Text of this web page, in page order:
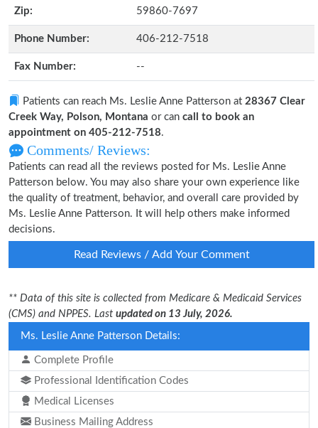
Zip: 59860-7697
Phone Number: 406-212-7518
Fax Number: --
Patients can reach Ms. Leslie Anne Patterson at 28367 Clear
Creek Way, Polson, Montana or can call to book an
appointment on 405-212-7518.
Comments/ Reviews:
Patients can read all the reviews posted for Ms. Leslie Anne
Patterson below. You may also share your own experience like
the quality of treatment, behavior, and overall care provided by
Ms. Leslie Anne Patterson. It will help others make informed
decisions.
Read Reviews / Add Your Comment
** Data of this site is collected from Medicare & Medicaid Services
(CMS) and NPPES. Last updated on 13 July, 2026.
Ms. Leslie Anne Patterson Details:
Complete Profile
Professional Identification Codes
Medical Licenses
Business Mailing Address